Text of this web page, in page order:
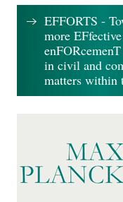
EFFORTS -
more EFfective
in civil and
matters within